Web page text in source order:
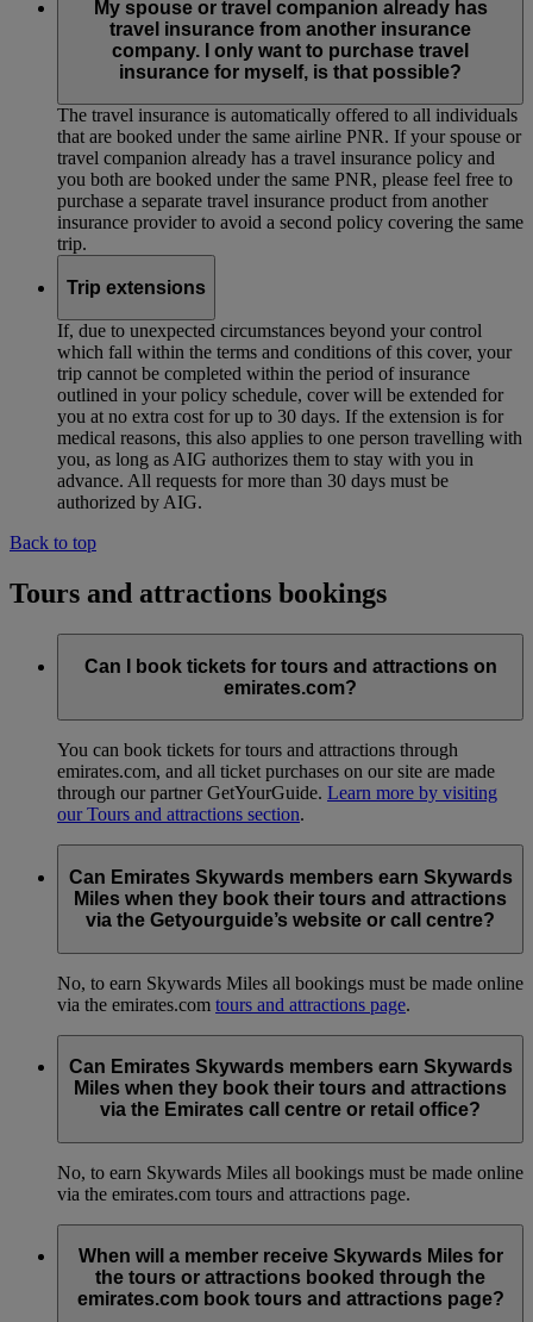
My spouse or travel companion already has
travel insurance from another insurance
company. I only want to purchase travel
insurance for myself, is that possible?
The travel insurance is automatically offered to all individuals
that are booked under the same airline PNR. If your spouse or
travel companion already has a travel insurance policy and
you both are booked under the same PNR, please feel free to
purchase a separate travel insurance product from another
insurance provider to avoid a second policy covering the same
trip.
Trip extensions
If, due to unexpected circumstances beyond your control
which fall within the terms and conditions of this cover, your
trip cannot be completed within the period of insurance
outlined in your policy schedule, cover will be extended for
you at no extra cost for up to 30 days. If the extension is for
medical reasons, this also applies to one person travelling with
you, as long as AIG authorizes them to stay with you in
advance. All requests for more than 30 days must be
authorized by AIG.
Back to top
Tours and attractions bookings
Can I book tickets for tours and attractions on
emirates.com?
You can book tickets for tours and attractions through
emirates.com, and all ticket purchases on our site are made
through our partner GetYourGuide. Learn more by visiting
our Tours and attractions section.
Can Emirates Skywards members earn Skywards
Miles when they book their tours and attractions
via the Getyourguide’s website or call centre?
No, to earn Skywards Miles all bookings must be made online
via the emirates.com tours and attractions page.
Can Emirates Skywards members earn Skywards
Miles when they book their tours and attractions
via the Emirates call centre or retail office?
No, to earn Skywards Miles all bookings must be made online
via the emirates.com tours and attractions page.
When will a member receive Skywards Miles for
the tours or attractions booked through the
emirates.com book tours and attractions page?